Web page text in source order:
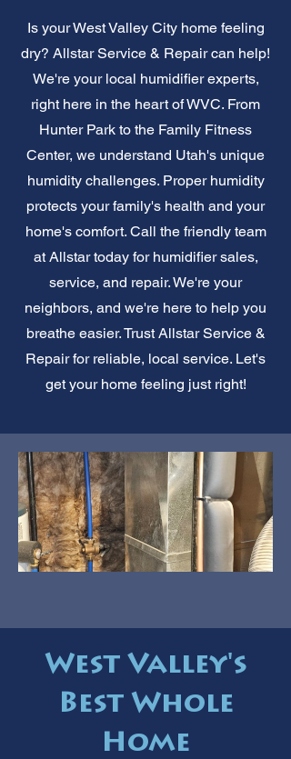
Is your West Valley City home feeling
dry? Allstar Service & Repair can help!
We're your local humidifier experts,
right here in the heart of WVC. From
Hunter Park to the Family Fitness
Center, we understand Utah's unique
humidity challenges. Proper humidity
protects your family's health and your
home's comfort. Call the friendly team
at Allstar today for humidifier sales,
service, and repair. We're your
neighbors, and we're here to help you
breathe easier. Trust Allstar Service &
Repair for reliable, local service. Let's
get your home feeling just right!
West Valley's
Best Whole
Home